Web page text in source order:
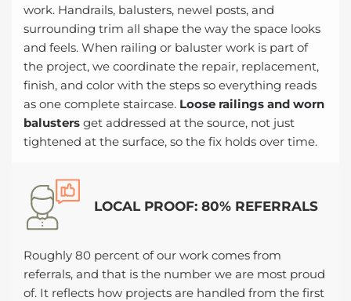
work. Handrails, balusters, newel posts, and
surrounding trim all shape the way the space looks
and feels. When railing or baluster work is part of
the project, we coordinate the repair, replacement,
finish, and color with the steps so everything reads
as one complete staircase. Loose railings and worn
balusters get addressed at the source, not just
tightened at the surface, so the fix holds over time.
LOCAL PROOF: 80% REFERRALS
Roughly 80 percent of our work comes from
referrals, and that is the number we are most proud
of. It reflects how projects are handled from the first